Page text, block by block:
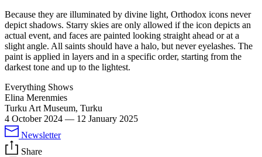
Because they are illuminated by divine light, Orthodox icons never
depict shadows. Starry skies are only allowed if the icon depicts an
actual event, and faces are painted looking straight ahead or at a
slight angle. All saints should have a halo, but never eyelashes. The
paint is applied in layers and in a specific order, starting from the
darkest tone and up to the lightest.
Everything Shows
Elina Merenmies
Turku Art Museum, Turku
4 October 2024 — 12 January 2025
Newsletter
Share